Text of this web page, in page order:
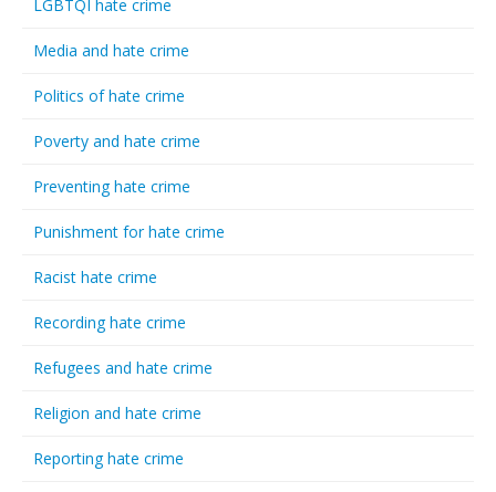
LGBTQI hate crime
Media and hate crime
Politics of hate crime
Poverty and hate crime
Preventing hate crime
Punishment for hate crime
Racist hate crime
Recording hate crime
Refugees and hate crime
Religion and hate crime
Reporting hate crime